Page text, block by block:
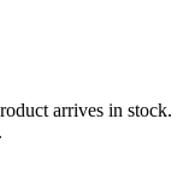
arrives in stock.